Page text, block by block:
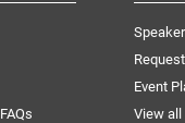
Event
View all